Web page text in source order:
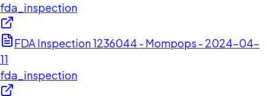
fda_inspection
FDA Inspection 1236044 - Mompops - 2024-04-
11
fda_inspection